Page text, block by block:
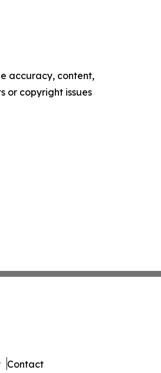
accuracy, content,
or copyright issues
Contact